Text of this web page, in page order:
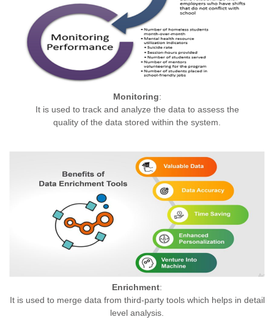
Monitoring:
It is used to track and analyze the data to assess the
quality of the data stored within the system.
Enrichment:
It is used to merge data from third-party tools which helps in detail
level analysis.